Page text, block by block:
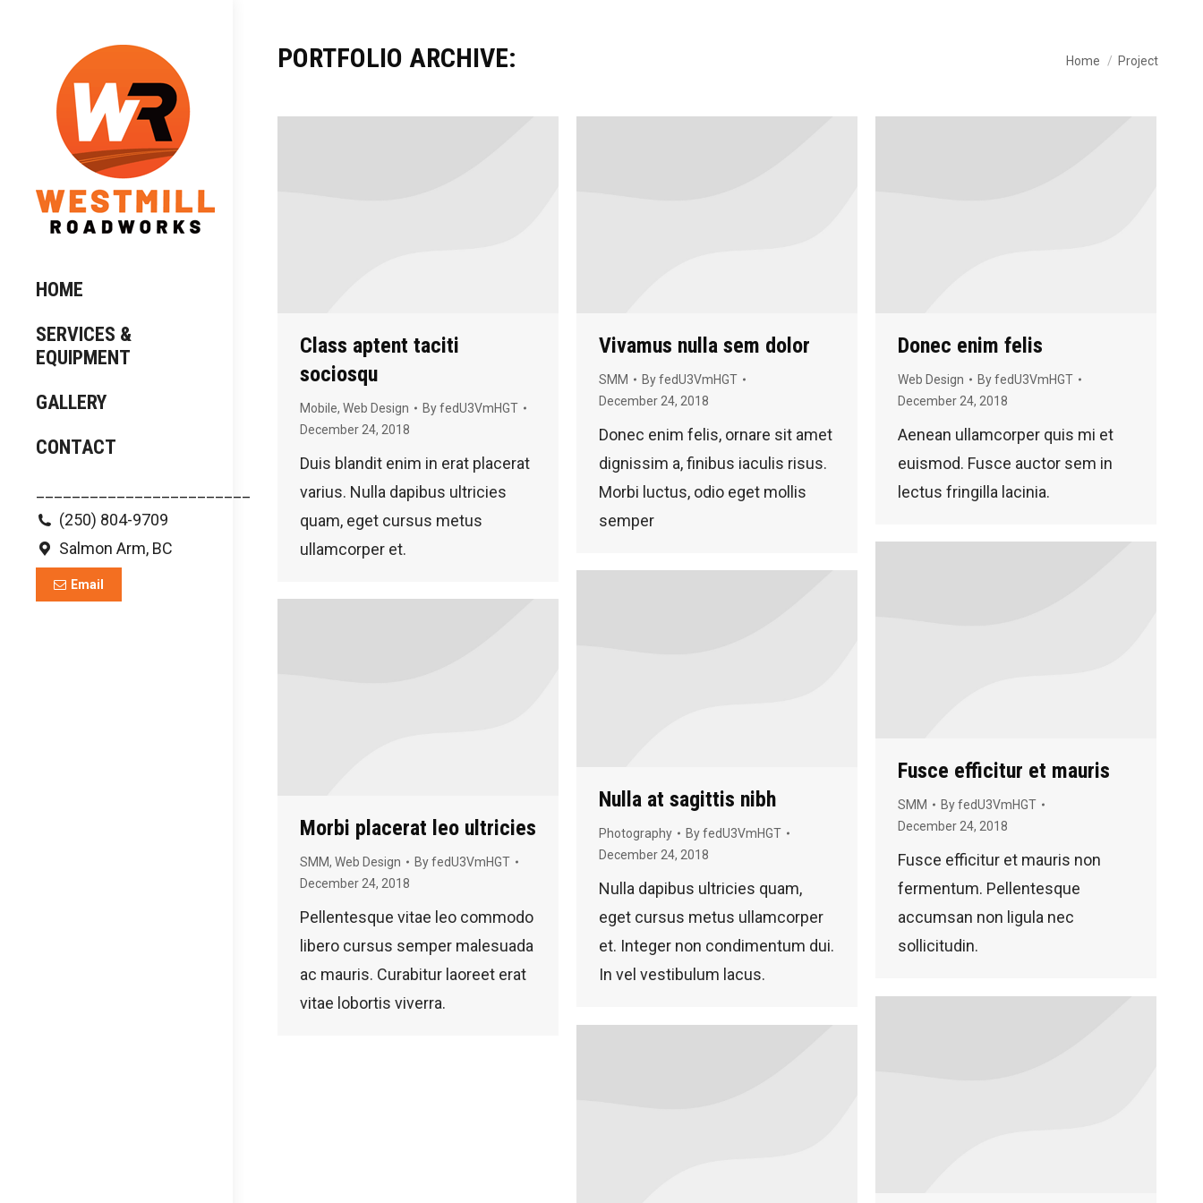
HOME
SERVICES &
EQUIPMENT
GALLERY
CONTACT
(250) 804-9709
Salmon Arm, BC
Email
PORTFOLIO ARCHIVE: You are here:
Home Project
Class aptent taciti
sociosqu
Mobile, Web Design ByfedU3VmHGT
December 24, 2018
Duis blandit enim in erat placerat
varius. Nulla dapibus ultricies
quam, eget cursus metus
ullamcorper et.
Vivamus nulla sem dolor
SMM ByfedU3VmHGT
December 24, 2018
Donec enim felis, ornare sit amet
dignissim a, finibus iaculis risus.
Morbi luctus, odio eget mollis
semper
Donec enim felis
Web Design ByfedU3VmHGT
December 24, 2018
Aenean ullamcorper quis mi et
euismod. Fusce auctor sem in
lectus fringilla lacinia.
Fusce efficitur et mauris
SMM ByfedU3VmHGT
December 24, 2018
Fusce efficitur et mauris non
fermentum. Pellentesque
accumsan non ligula nec
sollicitudin.
Nulla at sagittis nibh
Photography ByfedU3VmHGT
December 24, 2018
Nulla dapibus ultricies quam,
eget cursus metus ullamcorper
et. Integer non condimentum dui.
In vel vestibulum lacus.
Morbi placerat leo ultricies
SMM, Web Design ByfedU3VmHGT
December 24, 2018
Pellentesque vitae leo commodo
libero cursus semper malesuada
ac mauris. Curabitur laoreet erat
vitae lobortis viverra.